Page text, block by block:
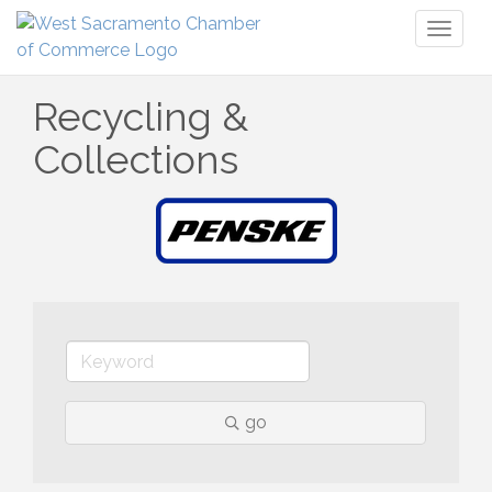
Recycling &
Collections
go